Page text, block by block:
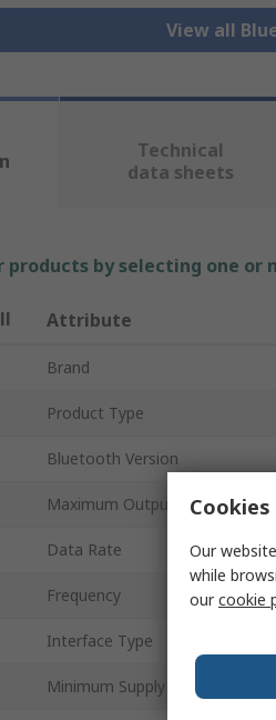
View all
Technical
data sheets
products by selecting one
Attribute
Brand
Product Type
Bluetooth Version
Maximum Output Power
Data Rate
Frequency
Interface Type
Minimum Supply Voltage
Our
while
ourcookie